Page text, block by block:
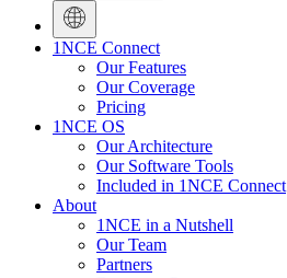
1NCE Connect
Our Features
Our Coverage
Pricing
1NCE OS
Our Architecture
Our Software Tools
Included in 1NCE Connect
About
1NCE in a Nutshell
Our Team
Partners